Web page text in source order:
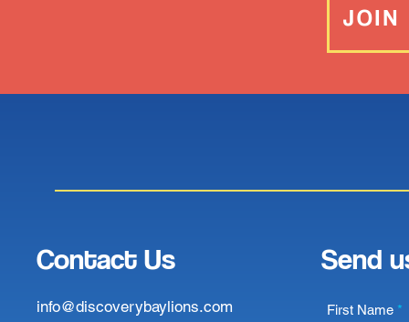
JOIN
Contact Us
info@discoverybaylions.com
Send
First Name